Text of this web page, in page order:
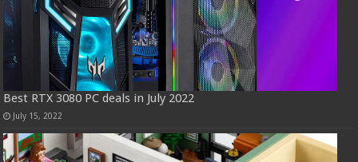
Best RTX 3080 PC deals in July 2022
July 15, 2022